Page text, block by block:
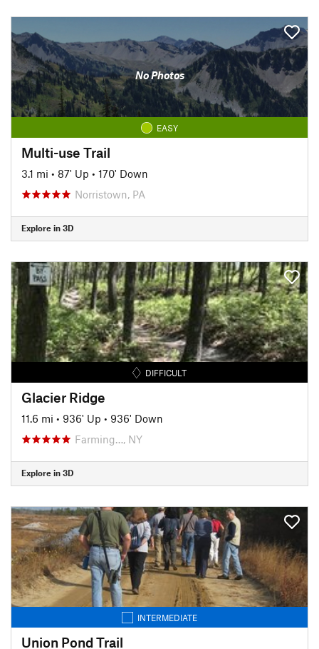
No Photos
EASY
Multi-use Trail
3.1 mi • 87' Up • 170' Down
Norristown, PA
Explore in 3D
DIFFICULT
Glacier Ridge
11.6 mi • 936' Up • 936' Down
Farming…, NY
Explore in 3D
INTERMEDIATE
Union Pond Trail